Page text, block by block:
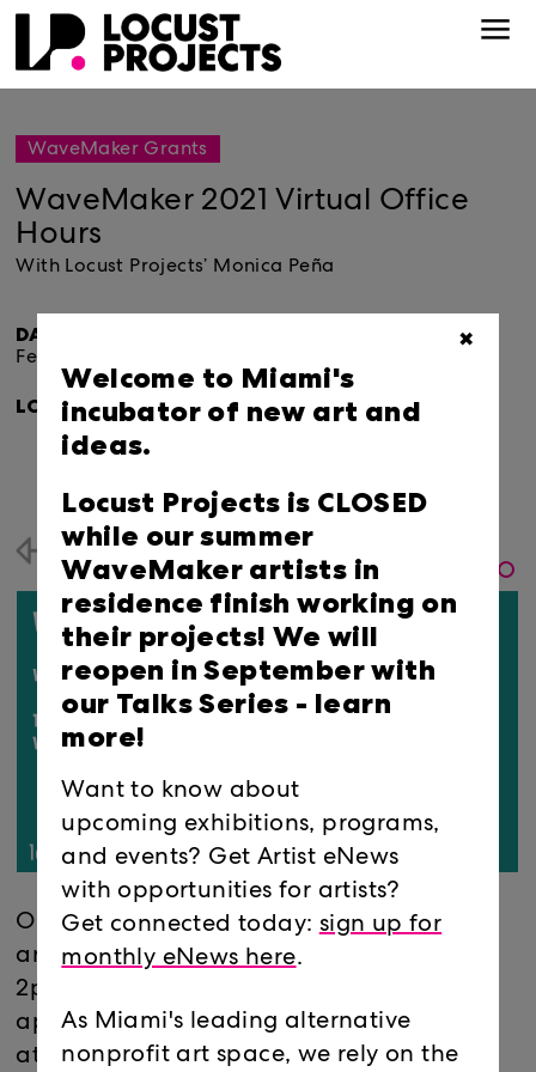
WaveMaker Grants
WaveMaker 2021 Virtual Office
Hours
With Locust Projects’ Monica Peña
DATE & TIME:
February 25, 2021.
LOCATION:
Back
Our first WaveMaker Grants Office Hours
are Thursday, Feb. 25 from 10am-
2pm. Book your 15-minute
appointmenthere. Please make sure to
attend one of our WaveMaker Virtual Info
Welcome to Miami's
incubator of new art and
ideas.
Locust Projects is CLOSED
while our summer
WaveMaker artists in
residence finish working on
their projects! We will
reopen in September with
our Talks Series - learn
more!
Want to know about
upcoming exhibitions, programs,
and events? Get Artist eNews
with opportunities for artists?
Get connected today:sign up for
monthly eNews here.
As Miami's leading alternative
nonprofit art space, we rely on the
✖